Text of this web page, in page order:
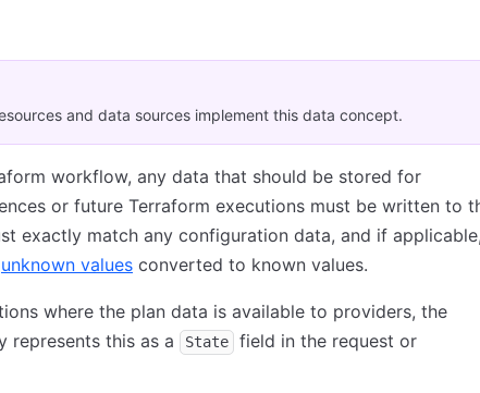
and data sources implement this data concept.
workflow, any data that should be stored for
or future Terraform executions must be written to
exactly match any configuration data, and if applicable,
unknown values converted to known values.
where the plan data is available to providers, the
represents this as a
State
field in the request or